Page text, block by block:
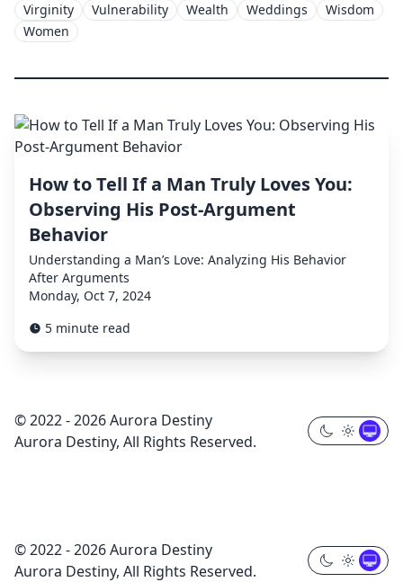
Virginity
Vulnerability Wealth Weddings
Wisdom
Women
How to Tell If a Man Truly Loves You:
Observing His Post-Argument
Behavior
Understanding a Man’s Love: Analyzing His Behavior
After Arguments
Monday, Oct 7, 2024
5 minute read
© 2022 - 2026 Aurora Destiny
Aurora Destiny, All Rights Reserved.
© 2022 - 2026 Aurora Destiny
Aurora Destiny, All Rights Reserved.